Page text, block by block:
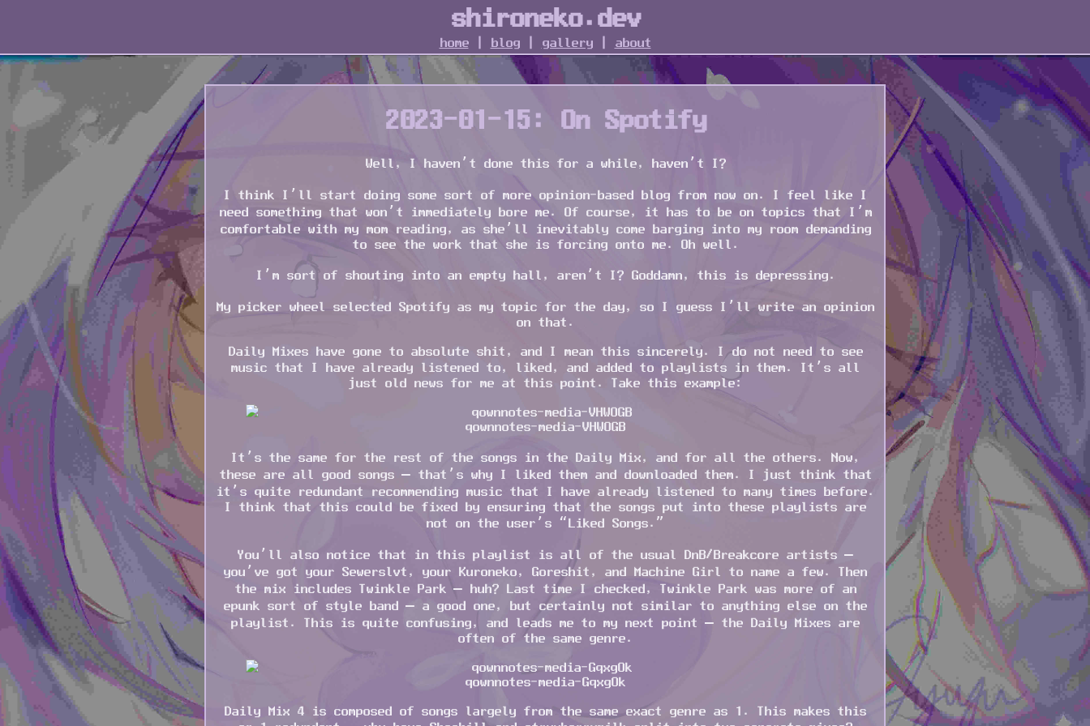
shironeko.dev
home blog gallery about
2023-01-15: On Spotify
Well, I haven’t done this for a while, haven’t I?
I think I’ll start doing some sort of more opinion-based blog from now on. I feel like I
need something that won’t immediately bore me. Of course, it has to be on topics that I’m
comfortable with my mom reading, as she’ll inevitably come barging into my room demanding
to see the work that she is forcing onto me. Oh well.
I’m sort of shouting into an empty hall, aren’t I? Goddamn, this is depressing.
My picker wheel selected Spotify as my topic for the day, so I guess I’ll write an opinion
on that.
Daily Mixes have gone to absolute shit, and I mean this sincerely. I do not need to see
music that I have already listened to, liked, and added to playlists in them. It’s all
just old news for me at this point. Take this example:
qownnotes-media-VHWOGB
It’s the same for the rest of the songs in the Daily Mix, and for all the others. Now,
these are all good songs – that’s why I liked them and downloaded them. I just think that
it’s quite redundant recommending music that I have already listened to many times before.
I think that this could be fixed by ensuring that the songs put into these playlists are
not on the user’s “Liked Songs.”
You’ll also notice that in this playlist is all of the usual DnB/Breakcore artists –
you’ve got your Sewerslvt, your Kuroneko, Goreshit, and Machine Girl to name a few. Then
the mix includes Twinkle Park – huh? Last time I checked, Twinkle Park was more of an
epunk sort of style band – a good one, but certainly not similar to anything else on the
playlist. This is quite confusing, and leads me to my next point – the Daily Mixes are
often of the same genre.
qownnotes-media-GqxgOk
Daily Mix 4 is composed of songs largely from the same exact genre as 1. This makes this